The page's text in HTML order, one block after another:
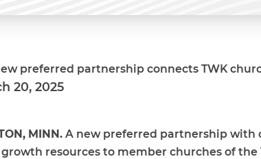
preferred partnership connects TWK
20, 2025
MINN. A new preferred partnership with
resources to member churches of